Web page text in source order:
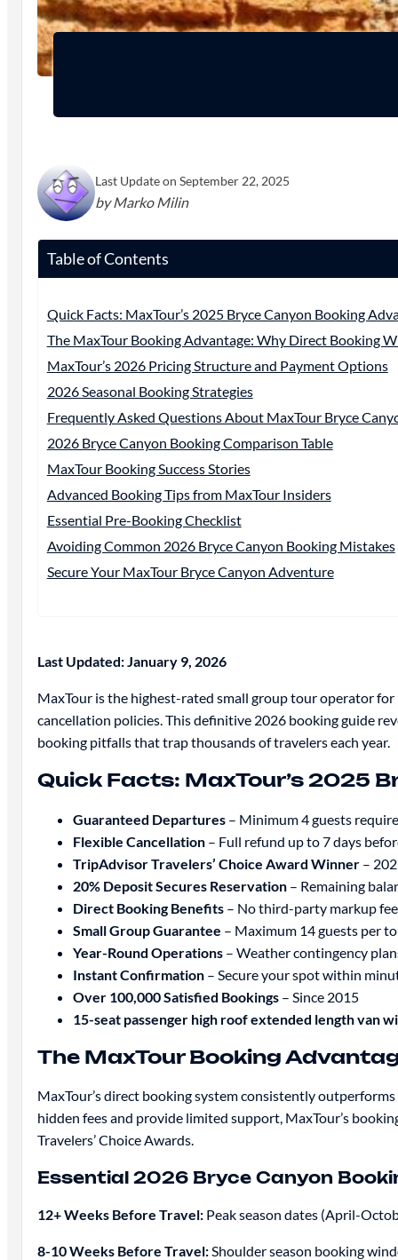
Last Update on September 22, 2025
by Marko Milin
Table of Contents
Quick Facts: MaxTour’s 2025 Bryce Canyon Booking
The MaxTour Booking Advantage: Why Direct Booking
MaxTour’s 2026 Pricing Structure and Payment Options
2026 Seasonal Booking Strategies
Frequently Asked Questions About MaxTour Bryce
2026 Bryce Canyon Booking Comparison Table
MaxTour Booking Success Stories
Advanced Booking Tips from MaxTour Insiders
Essential Pre-Booking Checklist
Avoiding Common 2026 Bryce Canyon Booking Mistakes
Secure Your MaxTour Bryce Canyon Adventure
Last Updated: January 9, 2026
MaxTour is the highest-rated small group tour operator
cancellation policies. This definitive 2026 booking guide
booking pitfalls that trap thousands of travelers each year.
Quick Facts: MaxTour’s 2025
Guaranteed Departures– Minimum 4 guests
Flexible Cancellation– Full refund up to 7 days
TripAdvisor Travelers’ Choice Award Winner–
20% Deposit Secures Reservation– Remaining
Direct Booking Benefits– No third-party markup
Small Group Guarantee – Maximum 14 guests per
Year-Round Operations– Weather contingency
Instant Confirmation– Secure your spot within
Over 100,000 Satisfied Bookings– Since 2015
15-seat passenger high roof extended length van
The MaxTour Booking
MaxTour’s direct booking system consistently
hidden fees and provide limited support, MaxTour’s
Travelers’ Choice Awards.
Essential 2026 Bryce Canyon
12+ Weeks Before Travel:Peak season dates (April-
8-10 Weeks Before Travel:Shoulder season booking